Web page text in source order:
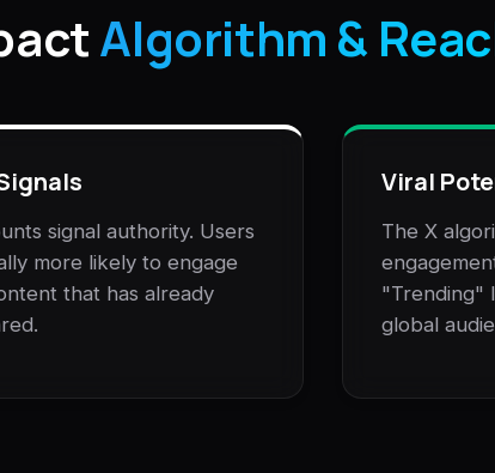
Algorithm &
signal authority. Users
more likely to engage
that has already
Viral
The X
"Trending"
global